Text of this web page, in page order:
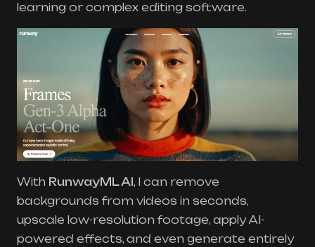
learning or complex editing software.
With RunwayML AI, I can remove
backgrounds from videos in seconds,
upscale low-resolution footage, apply AI-
powered effects, and even generate entirely